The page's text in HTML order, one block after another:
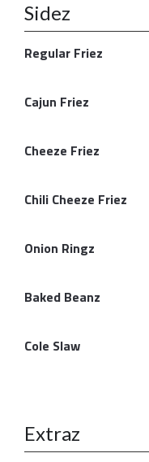
Sidez
Regular Friez
Cajun Friez
Cheeze Friez
Chili Cheeze Friez
Onion Ringz
Baked Beanz
Cole Slaw
Extraz